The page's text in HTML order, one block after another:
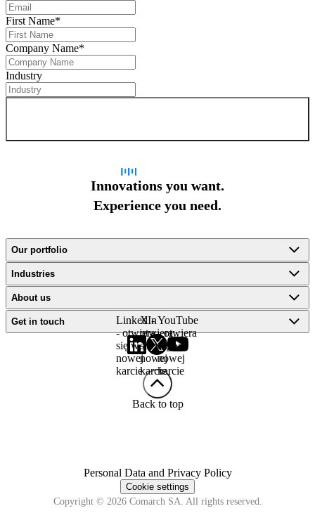
First Name*
Company Name*
Industry
Innovations you want.
Experience you need.
Our portfolio
Industries
About us
Get in touch
LinkedIn
- otwiera
się w
nowej
karcie
X -
otwiera
się w
nowej
karcie
YouTube
- otwiera
się w
nowej
karcie
Back to top
Personal Data and Privacy Policy
Cookie settings
Copyright © 2026 Comarch SA. All rights reserved.